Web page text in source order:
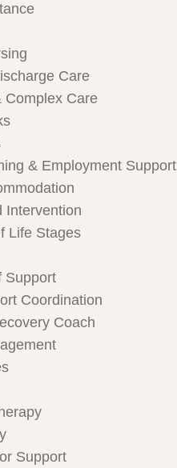
Care
Complex Care
& Employment Support
Intervention
Life Stages
Support
Coordination
Coach
Support